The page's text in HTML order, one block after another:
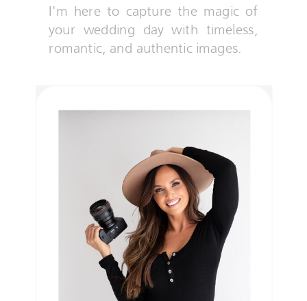
I'm here to capture the magic of
your wedding day with timeless,
romantic, and authentic images.